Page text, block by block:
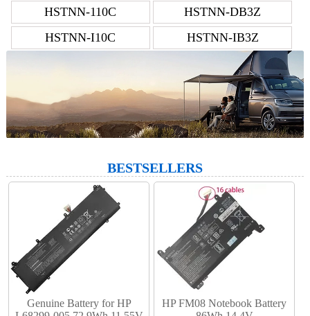
HSTNN-110C
HSTNN-DB3Z
HSTNN-I10C
HSTNN-IB3Z
BESTSELLERS
Genuine Battery for HP
HP FM08 Notebook Battery